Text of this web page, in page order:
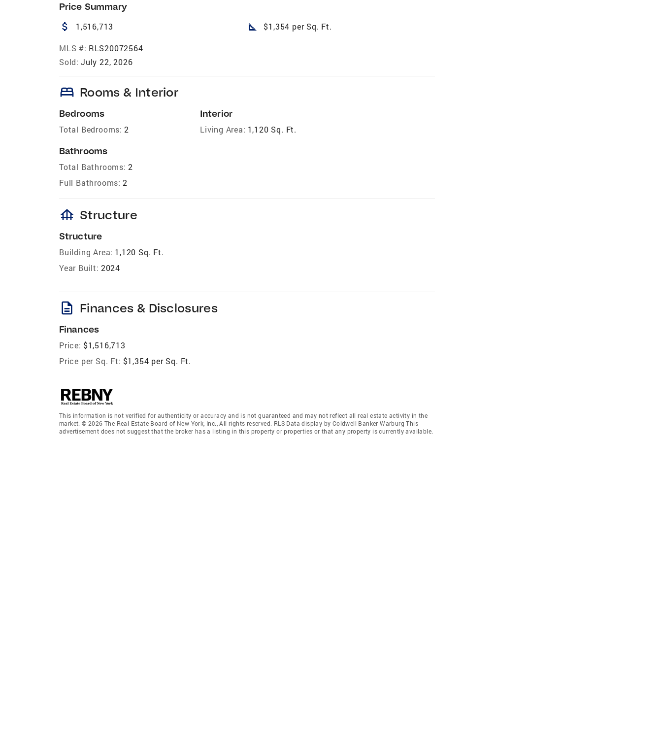
Price Summary
attach_money 1,516,713 square_foot $1,354 per Sq. Ft.
MLS #: RLS20072564
Sold: July 22, 2026
bed Rooms & Interior
Bedrooms
Total Bedrooms: 2
Bathrooms
Total Bathrooms: 2
Full Bathrooms: 2
Interior
Living Area: 1,120 Sq. Ft.
foundation Structure
Structure
Building Area: 1,120 Sq. Ft.
Year Built: 2024
description Finances & Disclosures
Finances
Price: $1,516,713
Price per Sq. Ft: $1,354 per Sq. Ft.
This information is not verified for authenticity or accuracy and is not guaranteed and may not reflect all real estate activity in the
market. © 2026 The Real Estate Board of New York, Inc., All rights reserved. RLS Data display by Coldwell Banker Warburg This
advertisement does not suggest that the broker has a listing in this property or properties or that any property is currently available.